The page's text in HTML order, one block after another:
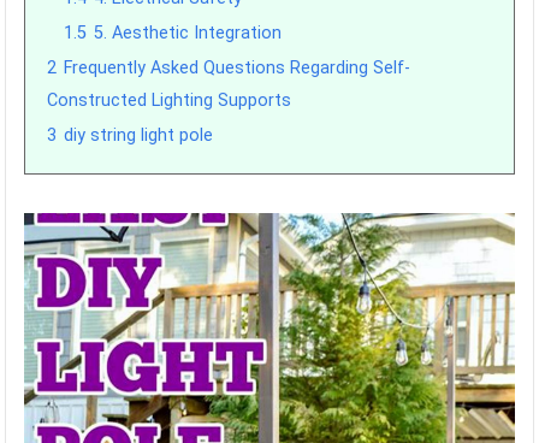
1.5 5. Aesthetic Integration
2 Frequently Asked Questions Regarding Self-
Constructed Lighting Supports
3 diy string light pole